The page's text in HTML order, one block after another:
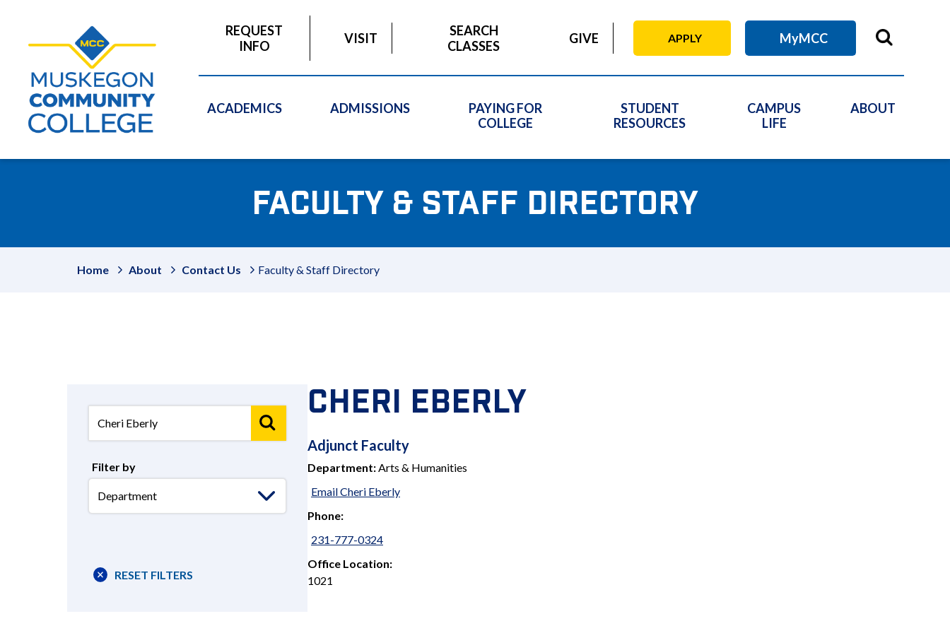
REQUEST
INFO
VISIT
SEARCH
CLASSES
GIVE APPLY MyMCC
ACADEMICS ADMISSIONS
PAYING FOR
COLLEGE
STUDENT
RESOURCES
CAMPUS
LIFE
ABOUT
FACULTY & STAFF DIRECTORY
Home About Contact Us Faculty & Staff Directory
Filter by
Department
RESET FILTERS
CHERI EBERLY
ADJUNCT
FACULTY
Adjunct Faculty
Department: Arts & Humanities
Email Cheri Eberly
Phone:
231-777-0324
Office Location:
1021